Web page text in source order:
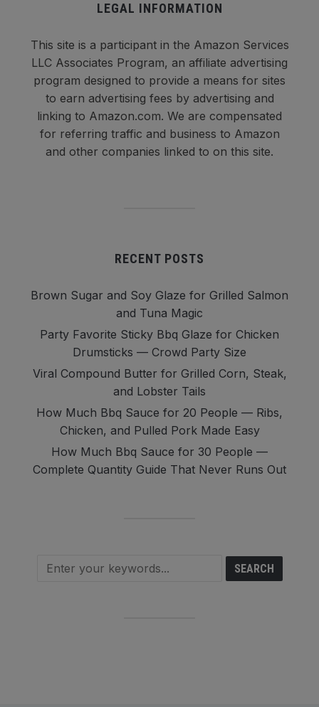
LEGAL INFORMATION
This site is a participant in the Amazon Services
LLC Associates Program, an affiliate advertising
program designed to provide a means for sites
to earn advertising fees by advertising and
linking to Amazon.com. We are compensated
for referring traffic and business to Amazon
and other companies linked to on this site.
RECENT POSTS
Brown Sugar and Soy Glaze for Grilled Salmon
and Tuna Magic
Party Favorite Sticky Bbq Glaze for Chicken
Drumsticks — Crowd Party Size
Viral Compound Butter for Grilled Corn, Steak,
and Lobster Tails
How Much Bbq Sauce for 20 People — Ribs,
Chicken, and Pulled Pork Made Easy
How Much Bbq Sauce for 30 People —
Complete Quantity Guide That Never Runs Out